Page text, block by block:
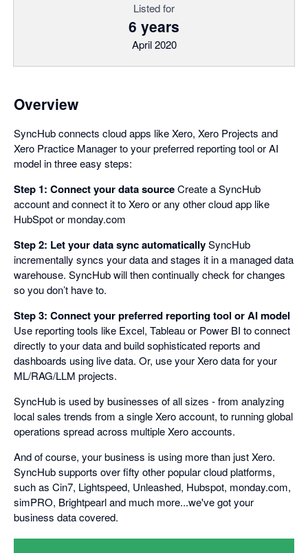
Listed for
6 years
April 2020
Overview
SyncHub connects cloud apps like Xero, Xero Projects and
Xero Practice Manager to your preferred reporting tool or AI
model in three easy steps:
Step 1: Connect your data sourceCreate a SyncHub
account and connect it to Xero or any other cloud app like
HubSpot or monday.com
Step 2: Let your data sync automaticallySyncHub
incrementally syncs your data and stages it in a managed data
warehouse. SyncHub will then continually check for changes
so you don’t have to.
Step 3: Connect your preferred reporting tool or AI model
Use reporting tools like Excel, Tableau or Power BI to connect
directly to your data and build sophisticated reports and
dashboards using live data. Or, use your Xero data for your
ML/RAG/LLM projects.
SyncHub is used by businesses of all sizes - from analyzing
local sales trends from a single Xero account, to running global
operations spread across multiple Xero accounts.
And of course, your business is using more than just Xero.
SyncHub supports over fifty other popular cloud platforms,
such as Cin7, Lightspeed, Unleashed, Hubspot, monday.com,
simPRO, Brightpearl and much more...we've got your
business data covered.